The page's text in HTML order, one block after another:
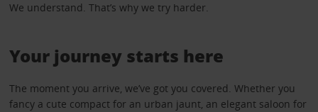
We understand. That’s why we try harder.
Your journey starts here
The moment you arrive, we’ve got you covered. Whether you
fancy a cute compact for an urban jaunt, an elegant saloon for